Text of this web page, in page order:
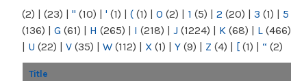
(2) | (23) | " (10) | ' (1) | ( (1) | 0 (2) | 1 (5) | 2 (20) | 3 (1) | 5
(136) | G (61) | H (265) | I (218) | J (1224) | K (68) | L (466)
| U (22) | V (35) | W (112) | X (1) | Y (9) | Z (4) | [ (1) | “ (2)
Title